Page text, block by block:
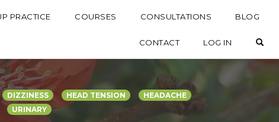
PRACTICE COURSES CONSULTATIONS BLOG
CONTACT LOG IN
DIZZINESS HEAD TENSION
HEADACHE
URINARY